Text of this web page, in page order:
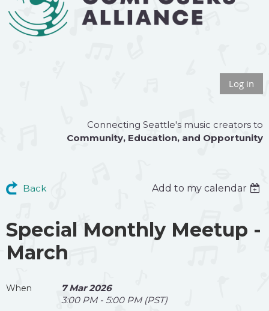
Log in
Connecting Seattle's music creators to
Community, Education, and Opportunity
Back Add to my calendar
Special Monthly Meetup -
March
When
7 Mar 2026
3:00 PM - 5:00 PM (PST)